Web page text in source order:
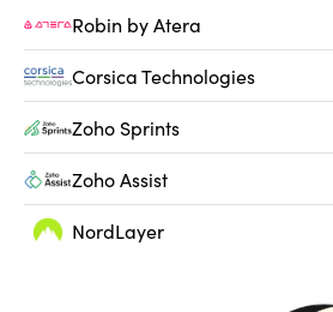
Robin by Atera
Corsica Technologies
Zoho Sprints
Zoho Assist
NordLayer